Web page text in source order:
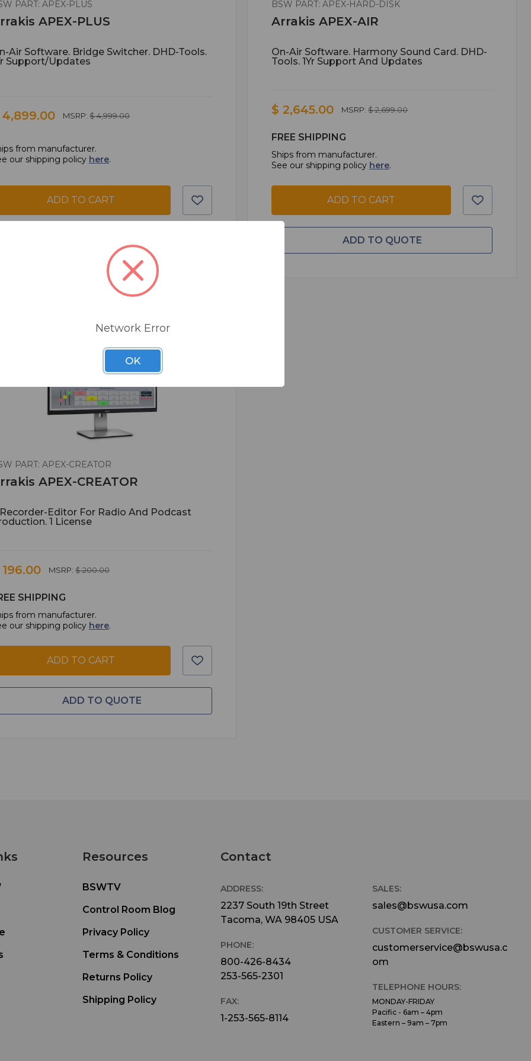
PART: APEX-PLUS
APEX-PLUS
Air Software. Bridge Switcher. DHD-Tools.
Support/updates
4,899.00 MSRP: $ 4,999.00
from manufacturer.
our shipping policy here.
ADD TO CART
BSW PART: APEX-HARD-DISK
Arrakis APEX-AIR
On-Air Software. Harmony Sound Card. DHD-
Tools. 1Yr Support And Updates
$ 2,645.00 MSRP: $ 2,699.00
FREE SHIPPING
Ships from manufacturer.
See our shipping policy here.
ADD TO CART
ADD TO QUOTE
PART: APEX-CREATOR
APEX-CREATOR
Editor For Radio And Podcast
1 License
MSRP: $ 200.00
SHIPPING
from manufacturer.
our shipping policy here.
ADD TO CART
ADD TO QUOTE
Resources
BSWTV
Control Room Blog
Privacy Policy
Terms & Conditions
Returns Policy
Shipping Policy
Contact
ADDRESS:
2237 South 19th Street
Tacoma, WA 98405 USA
PHONE:
800-426-8434
253-565-2301
FAX:
1-253-565-8114
SALES:
sales@bswusa.com
CUSTOMER SERVICE:
customerservice@bswusa.c
om
TELEPHONE HOURS:
MONDAY-FRIDAY
Pacific - 6am – 4pm
Eastern – 9am – 7pm
Network Error
OK